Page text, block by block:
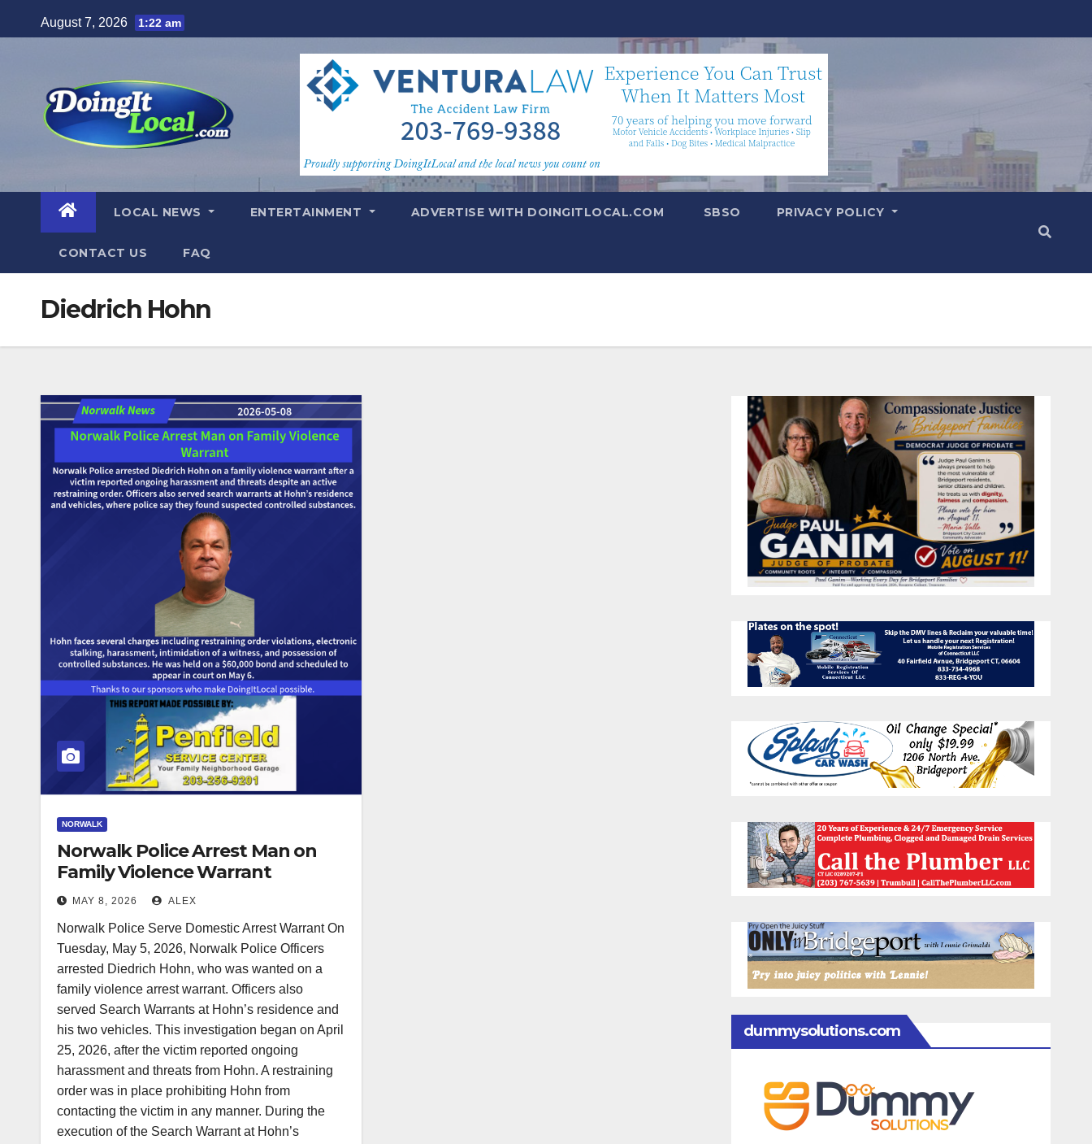
to
August 7, 2026 1:22 am
LOCAL NEWS ENTERTAINMENT ADVERTISE WITH DOINGITLOCAL.COM SBSO PRIVACY POLICY
CONTACT US FAQ
Diedrich Hohn
NORWALK
Norwalk Police Arrest Man on
Family Violence Warrant
MAY 8, 2026 ALEX
Norwalk Police Serve Domestic Arrest Warrant On
Tuesday, May 5, 2026, Norwalk Police Officers
arrested Diedrich Hohn, who was wanted on a
family violence arrest warrant. Officers also
served Search Warrants at Hohn’s residence and
his two vehicles. This investigation began on April
25, 2026, after the victim reported ongoing
harassment and threats from Hohn. A restraining
order was in place prohibiting Hohn from
contacting the victim in any manner. During the
execution of the Search Warrant at Hohn’s
dummysolutions.com